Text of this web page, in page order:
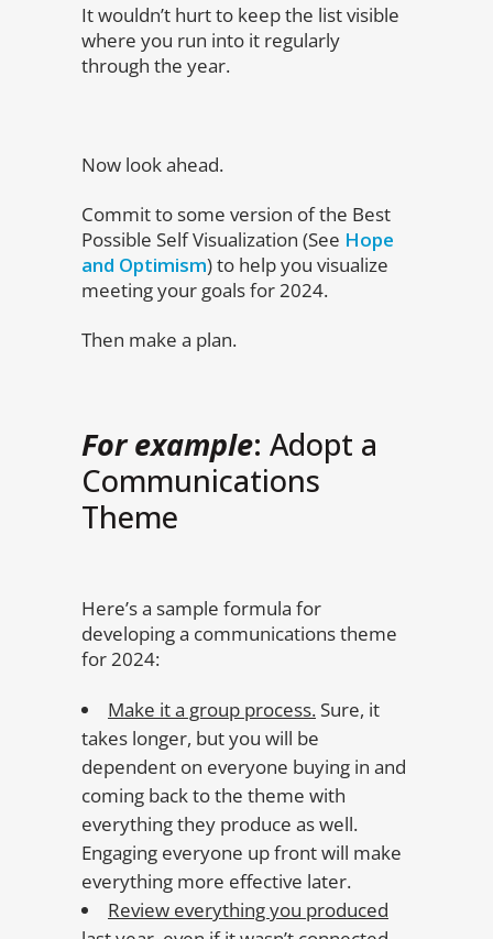
It wouldn’t hurt to keep the list visible
where you run into it regularly
through the year.
Now look ahead.
Commit to some version of the Best
Possible Self Visualization (See Hope
and Optimism) to help you visualize
meeting your goals for 2024.
Then make a plan.
For example: Adopt a
Communications
Theme
Here’s a sample formula for
developing a communications theme
for 2024:
Make it a group process. Sure, it
takes longer, but you will be
dependent on everyone buying in and
coming back to the theme with
everything they produce as well.
Engaging everyone up front will make
everything more effective later.
Review everything you produced